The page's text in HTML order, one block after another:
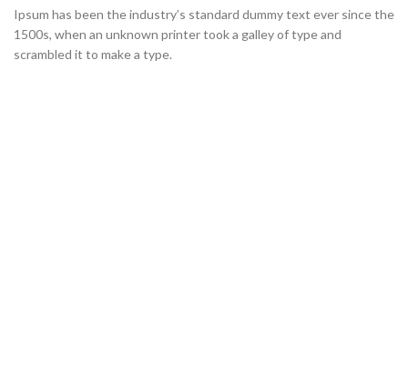
Ipsum has been the industry’s standard dummy text ever since the
1500s, when an unknown printer took a galley of type and
scrambled it to make a type.